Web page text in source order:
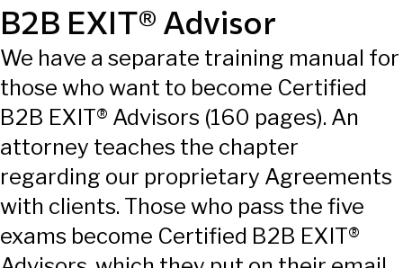
B2B EXIT® Advisor
We have a separate training manual for
those who want to become Certified
B2B EXIT® Advisors (160 pages). An
attorney teaches the chapter
regarding our proprietary Agreements
with clients. Those who pass the five
exams become Certified B2B EXIT®